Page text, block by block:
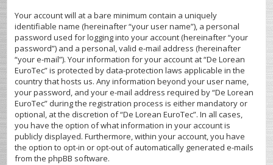
Your account will at a bare minimum contain a uniquely
identifiable name (hereinafter “your user name”), a personal
password used for logging into your account (hereinafter “your
password”) and a personal, valid e-mail address (hereinafter
“your e-mail”). Your information for your account at “De Lorean
EuroTec” is protected by data-protection laws applicable in the
country that hosts us. Any information beyond your user name,
your password, and your e-mail address required by “De Lorean
EuroTec” during the registration process is either mandatory or
optional, at the discretion of “De Lorean EuroTec”. In all cases,
you have the option of what information in your account is
publicly displayed. Furthermore, within your account, you have
the option to opt-in or opt-out of automatically generated e-mails
from the phpBB software.